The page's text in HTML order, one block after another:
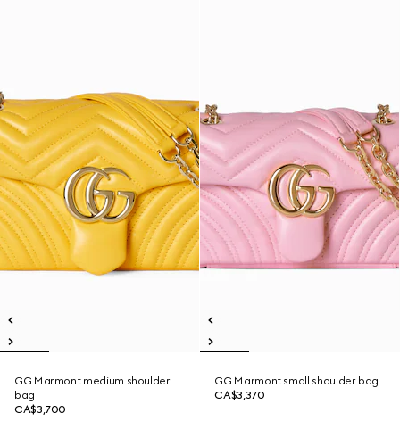
GG Marmont medium shoulder
bag
CA$3,700
GG Marmont small shoulder bag
CA$3,370